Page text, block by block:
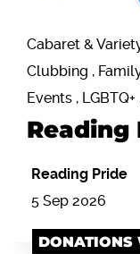
Cabaret &
Clubbing ,
Events ,
Reading
Reading Pride
5 Sep 2026
DONATIONS